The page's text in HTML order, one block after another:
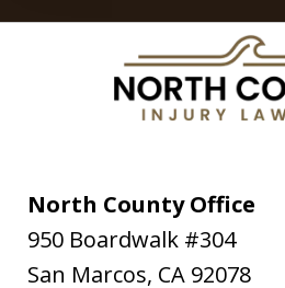
North County Office
950 Boardwalk #304
San Marcos, CA 92078